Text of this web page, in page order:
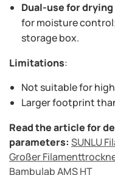
Dual-use for
for moisture
storage box.
Limitations:
Not suitable for
Larger footprint
Read the article for
parameters: SUNLU
Großer
Bambulab AMS HT